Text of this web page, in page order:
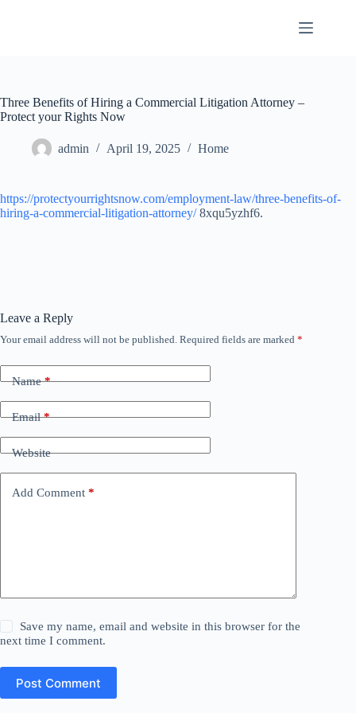
Three Benefits of Hiring a Commercial Litigation Attorney –
Protect your Rights Now
admin April 19, 2025 Home
https://protectyourrightsnow.com/employment-law/three-benefits-of-
hiring-a-commercial-litigation-attorney/8xqu5yzhf6.
Leave a Reply
Your email address will not be published. Required fields are marked *
Name*
Email*
Website
Add Comment *
Save my name, email and website in this browser for the
next time I comment.
Post Comment